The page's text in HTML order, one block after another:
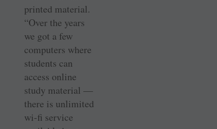
printed material.
“Over the years
we got a few
computers where
students can
access online
study material —
there is unlimited
wi-fi service